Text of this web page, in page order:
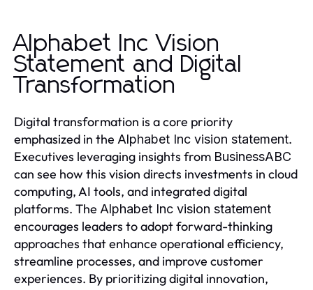
Alphabet Inc Vision
Statement and Digital
Transformation
Digital transformation is a core priority
emphasized in the Alphabet Inc vision statement.
Executives leveraging insights from BusinessABC
can see how this vision directs investments in cloud
computing, AI tools, and integrated digital
platforms. The Alphabet Inc vision statement
encourages leaders to adopt forward-thinking
approaches that enhance operational efficiency,
streamline processes, and improve customer
experiences. By prioritizing digital innovation,